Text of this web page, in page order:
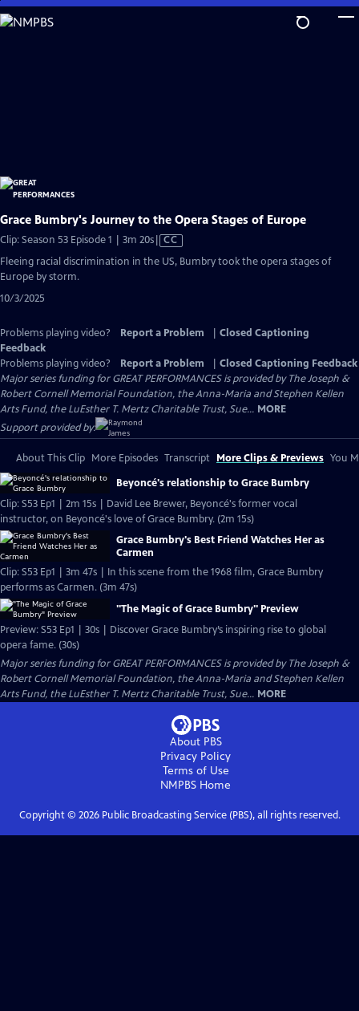
Skip
to
Grace Bumbry's Journey to the Opera Stages of Europe
Clip: Season 53 Episode 1 | 3m 20sVideo
Closed
CC
Fleeing racial discrimination in the US, Bumbry took the opera stages of
Europe by storm.
10/3/2025
Problems playing video? Report a Problem
Closed Captioning
Feedback
Problems playing video?
Report a Problem
Closed Captioning Feedback
Major series funding for GREAT PERFORMANCES is provided by The Joseph &
Robert Cornell Memorial Foundation, the Anna-Maria and Stephen Kellen
Arts Fund, the LuEsther T. Mertz Charitable Trust, Sue... MORE
Support provided by:
About This Clip More Episodes Transcript More Clips & Previews You
Beyoncé's relationship to Grace Bumbry
Clip: S53 Ep1 | 2m 15s | David Lee Brewer, Beyoncé's former vocal
instructor, on Beyoncé's love of Grace Bumbry. (2m 15s)
Grace Bumbry's Best Friend Watches Her as
Carmen
Clip: S53 Ep1 | 3m 47s | In this scene from the 1968 film, Grace Bumbry
performs as Carmen. (3m 47s)
"The Magic of Grace Bumbry" Preview
Preview: S53 Ep1 | 30s | Discover Grace Bumbry’s inspiring rise to global
opera fame. (30s)
Major series funding for GREAT PERFORMANCES is provided by The Joseph &
Robert Cornell Memorial Foundation, the Anna-Maria and Stephen Kellen
Arts Fund, the LuEsther T. Mertz Charitable Trust, Sue... MORE
About PBS
Privacy Policy
Terms of Use
NMPBS Home
Copyright © 2026Public Broadcasting Service (PBS), all rights reserved.